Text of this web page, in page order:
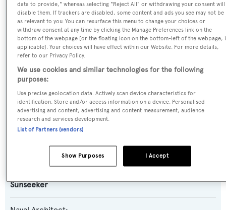
Previous Names:
Shapsug
Yacht Type:
Motor Yacht
Yacht Subtype:
Sports/Open Motor Yacht
Model:
Predator 95
Sunseeker
data to provide," whereas selecting "Reject All" or withdrawing your consent will
disable them. If trackers are disabled, some content and ads you see may not be
as relevant to you. You can resurface this menu to change your choices or
withdraw consent at any time by clicking the Manage Preferences link on the
bottom of the webpage [or the floating icon on the bottom-left of the webpage,
applicable]. Your choices will have effect within our Website. For more details,
refer to our Privacy Policy.
We use cookies and similar technologies for the following
purposes:
Use precise geolocation data. Actively scan device characteristics for
identification. Store and/or access information on a device. Personalised
advertising and content, advertising and content measurement, audience
research and services development.
List of Partners (vendors)
I Accept
Show Purposes